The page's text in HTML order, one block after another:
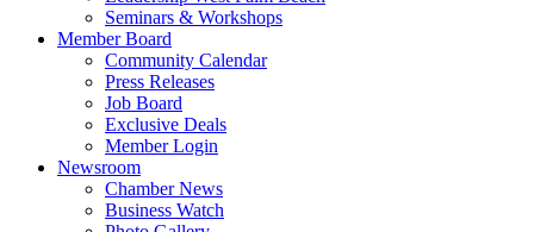
Seminars & Workshops
Member Board
Community Calendar
Press Releases
Job Board
Exclusive Deals
Member Login
Newsroom
Chamber News
Business Watch